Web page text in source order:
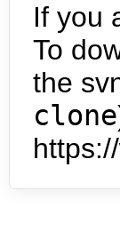
If you
To
the
clone